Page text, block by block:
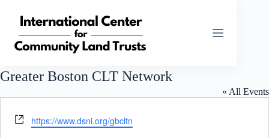
content
Greater Boston CLT Network
« All Events
W
e
https://www.dsni.org/gbcltn